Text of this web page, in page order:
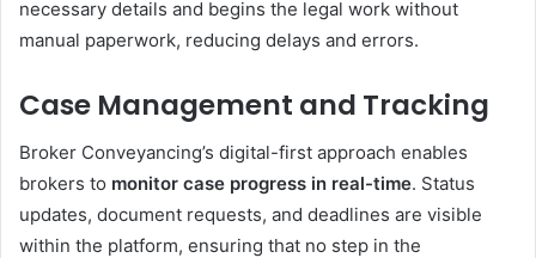
necessary details and begins the legal work without
manual paperwork, reducing delays and errors.
Case Management and Tracking
Broker Conveyancing’s digital-first approach enables
brokers to monitor case progress in real-time. Status
updates, document requests, and deadlines are visible
within the platform, ensuring that no step in the